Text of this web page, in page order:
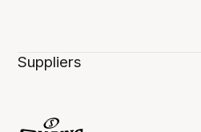
Suppliers